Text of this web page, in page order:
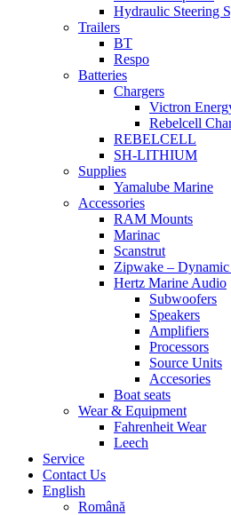
Hydraulic Steering
Trailers
BT
Respo
Batteries
Chargers
Victron
Rebelcell
REBELCELL
SH-LITHIUM
Supplies
Yamalube Marine
Accessories
RAM Mounts
Marinac
Scanstrut
Zipwake –
Hertz Marine Audio
Subwoofers
Speakers
Amplifiers
Processors
Source Units
Accesories
Boat seats
Wear & Equipment
Fahrenheit Wear
Leech
Service
Contact Us
English
Română